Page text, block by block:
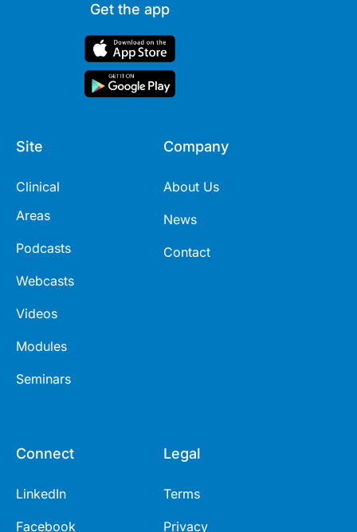
Get the app
Site
Clinical
Areas
Podcasts
Webcasts
Videos
Modules
Seminars
Company
About Us
News
Contact
Connect
LinkedIn
Facebook
Legal
Terms
Privacy